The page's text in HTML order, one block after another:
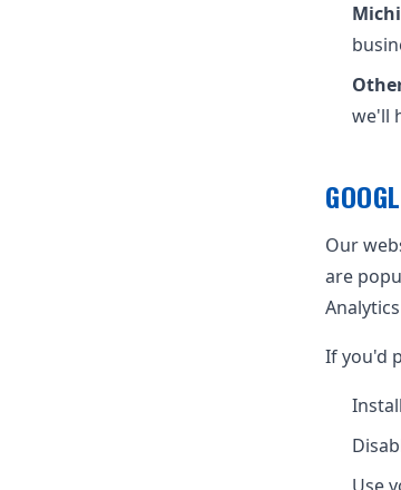
we'll
Our
are
If you'd